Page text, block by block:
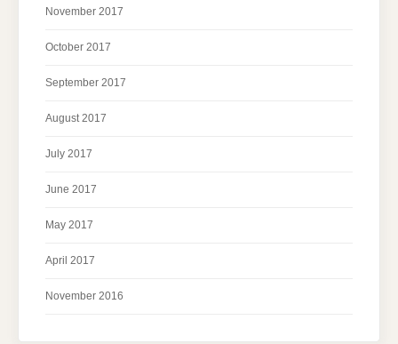
November 2017
October 2017
September 2017
August 2017
July 2017
June 2017
May 2017
April 2017
November 2016